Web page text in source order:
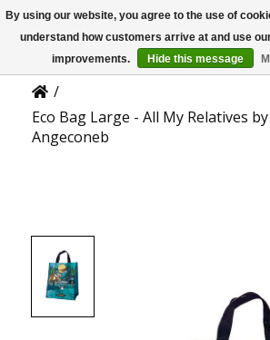
US
Product Details
/
Eco Bag Large - All My Relatives
Angeconeb
By using our website, you agree to the use of
understand how customers arrive at and use
improvements.
Hide this message